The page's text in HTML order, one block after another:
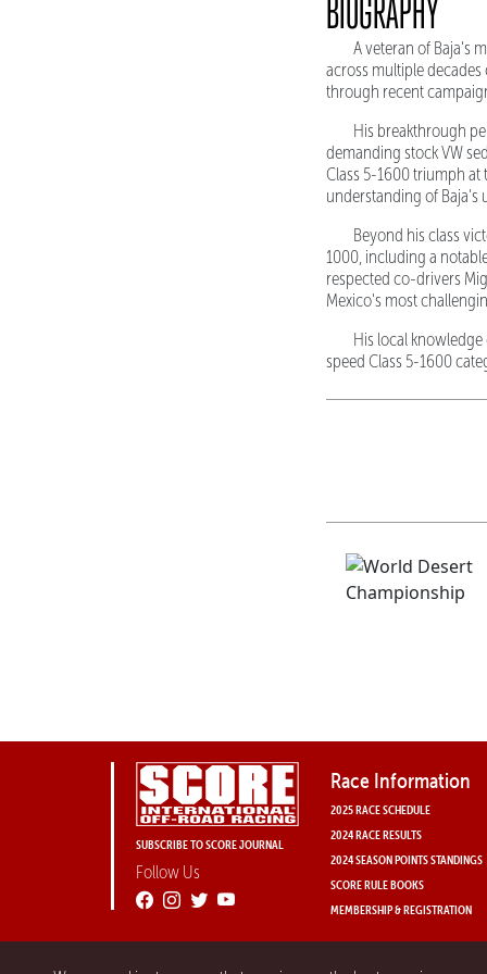
BIOGRAPHY
A veteran of Baja's
across multiple
through recent
His breakthrough
demanding stock VW
Class 5-1600 triumph at
understanding of Baja's
Beyond his class
1000, including a
respected co-drivers
Mexico's most
His local
speed Class 5-1600
SUBSCRIBE TO SCORE JOURNAL
Follow Us
Race Information
2025 RACE SCHEDULE
2024 RACE RESULTS
2024 SEASON POINTS STANDINGS
SCORE RULE BOOKS
MEMBERSHIP & REGISTRATION